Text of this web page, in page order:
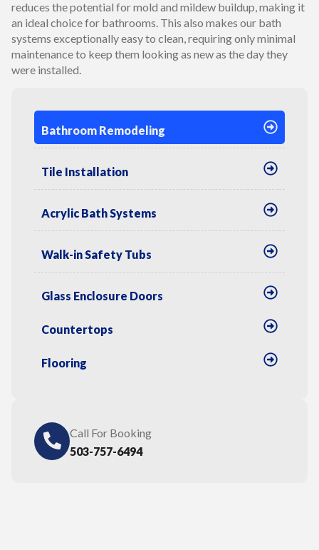
reduces the potential for mold and mildew buildup, making it
an ideal choice for bathrooms. This also makes our bath
systems exceptionally easy to clean, requiring only minimal
maintenance to keep them looking as new as the day they
were installed.
Bathroom Remodeling
Tile Installation
Acrylic Bath Systems
Walk-in Safety Tubs
Glass Enclosure Doors
Countertops
Flooring
Call For Booking
503-757-6494